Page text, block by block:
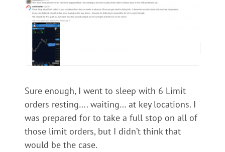
Sure enough, I went to sleep with 6 Limit
orders resting…. waiting… at key locations. I
was prepared for to take a full stop on all of
those limit orders, but I didn’t think that
would be the case.